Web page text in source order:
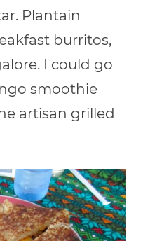
Plantain
burritos,
I could go
smoothie
artisan grilled